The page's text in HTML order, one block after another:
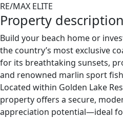
RE/MAX ELITE
Property description
Build your beach home or
the country’s most exclusive
for its breathtaking sunsets,
and renowned marlin sport
Located within Golden Lake
property offers a secure,
appreciation potential—ideal